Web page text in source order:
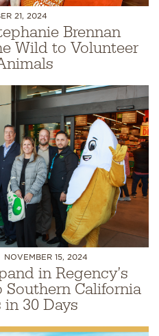
21, 2024
Brennan
Wild to Volunteer
NOVEMBER 15, 2024
in Regency’s
California
30 Days